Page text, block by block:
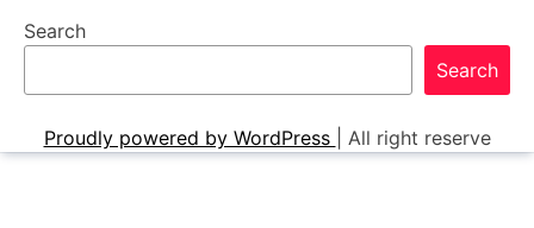
Search
Search
Proudly powered by WordPress All right reserve